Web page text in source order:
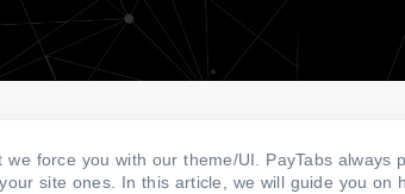
force you with our theme/UI. PayTabs always
site ones. In this article, we will guide you on